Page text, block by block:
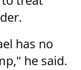
has no
he said.